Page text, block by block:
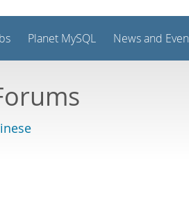
Planet MySQL News and